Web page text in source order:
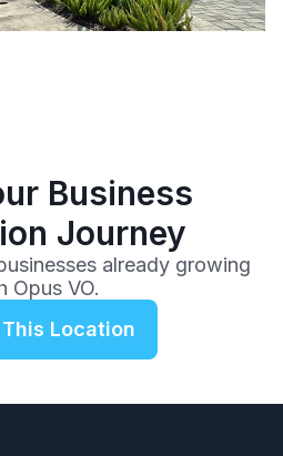
Business
Journey
already growing
Opus VO.
Location